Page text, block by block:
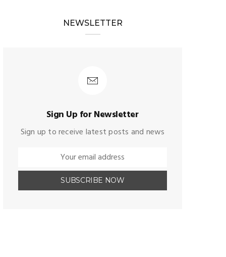
NEWSLETTER
Sign Up for Newsletter
Sign up to receive latest posts and news